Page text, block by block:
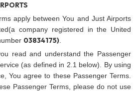
apply between You and Just Airports
company registered in the United
03834175)
read and understand the Passenger
(as defined in 2.1 below). By using
You agree to these Passenger Terms.
Passenger Terms, please do not use